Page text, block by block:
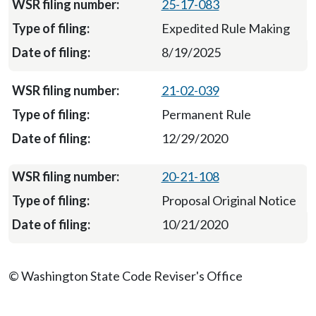
25-17-083
Expedited Rule Making
8/19/2025
21-02-039
Permanent Rule
12/29/2020
20-21-108
Proposal Original Notice
10/21/2020
© Washington State Code Reviser's Office